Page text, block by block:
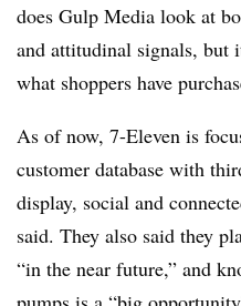
does Gulp Media look at
and attitudinal signals, but
what shoppers have
As of now, 7-Eleven is
customer database with
display, social and
said. They also said they
“in the near future,” and